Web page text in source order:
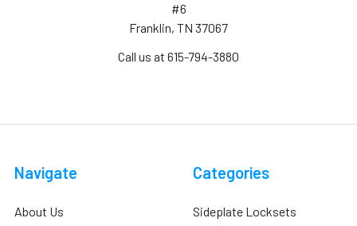
#6
Franklin, TN 37067
Call us at 615-794-3880
Navigate
About Us
Categories
Sideplate Locksets